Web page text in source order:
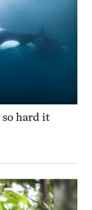
so hard it